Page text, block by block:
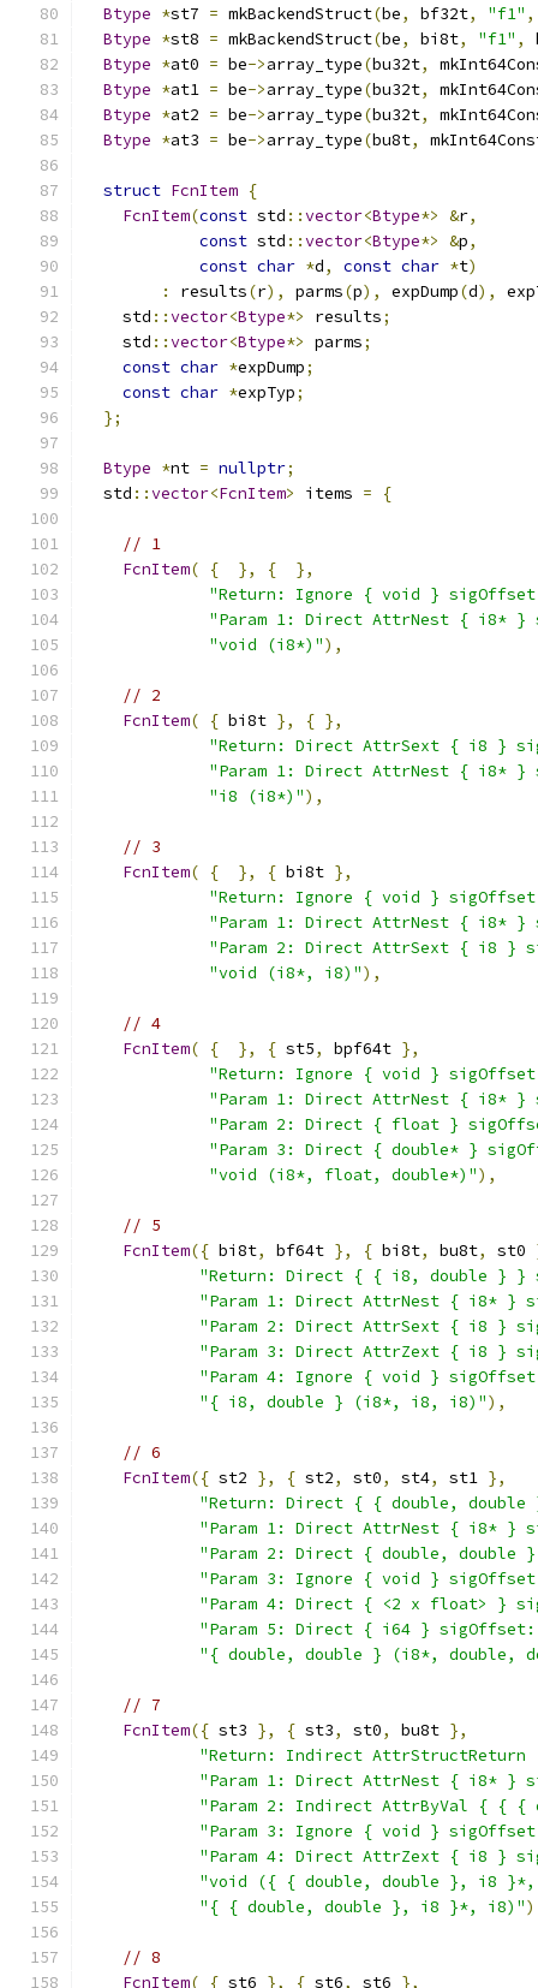
Btype *st7 = mkBackendStruct(be, bf32t, "f1" ,
Btype *st8 = mkBackendStruct(be, bi8t, "f1" ,
Btype *at0 = be->array_type(bu32t,
Btype *at1 = be->array_type(bu32t,
Btype *at2 = be->array_type(bu32t,
Btype *at3 = be->array_type(bu8t,
struct FcnItem {
FcnItem(const std ::vector<Btype*> &r,
const std ::vector<Btype*> &p,
const char *d, const char *t)
:
results(r), parms(p), expDump(d),
    std
::vector<Btype*> results;
    std
::vector<Btype*> parms;
const char *expDump;
const char *expTyp;
};
Btype *nt = nullptr;
  std
::vector<FcnItem> items = {
// 1
FcnItem( { }, {
},
"Return: Ignore { void }
"Param 1: Direct AttrNest { i8* }
"void (i8*)"),
// 2
FcnItem( { bi8t }, { },
"Return: Direct AttrSext { i8 }
"Param 1: Direct AttrNest { i8* }
"i8 (i8*)"),
// 3
FcnItem( { }, { bi8t },
"Return: Ignore { void }
"Param 1: Direct AttrNest { i8* }
"Param 2: Direct AttrSext { i8 }
"void (i8*, i8)"),
// 4
FcnItem( { }, { st5, bpf64t },
"Return: Ignore { void }
"Param 1: Direct AttrNest { i8* }
"Param 2: Direct { float }
"Param 3: Direct { double* }
"void (i8*, float, double*)"),
// 5
FcnItem({ bi8t, bf64t }, { bi8t, bu8t, st0
"Return: Direct { { i8, double } }
"Param 1: Direct AttrNest { i8* }
"Param 2: Direct AttrSext { i8 }
"Param 3: Direct AttrZext { i8 }
"Param 4: Ignore { void }
"{ i8, double } (i8*, i8, i8)"),
// 6
FcnItem({ st2 }, { st2, st0, st4, st1 },
"Return: Direct { { double,
"Param 1: Direct AttrNest { i8* }
"Param 2: Direct { double,
"Param 3: Ignore { void }
"Param 4: Direct { <2 x float> }
"Param 5: Direct { i64 }
"{ double, double } (i8*, double,
// 7
FcnItem({ st3 }, { st3, st0, bu8t },
"Return: Indirect
"Param 1: Direct AttrNest { i8* }
"Param 2: Indirect AttrByVal { {
"Param 3: Ignore { void }
"Param 4: Direct AttrZext { i8 }
"void ({ { double, double }, i8
"{ { double, double }, i8 }*, i8)"
// 8
FcnItem( { st6 }, { st6, st6 },